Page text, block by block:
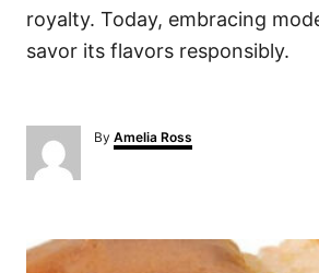
royalty. Today, embracing
savor its flavors responsibly.
By A
u
Amelia Ross
P